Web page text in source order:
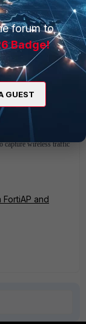
capture wireless traffic
and
forum to
Badge!
GUEST